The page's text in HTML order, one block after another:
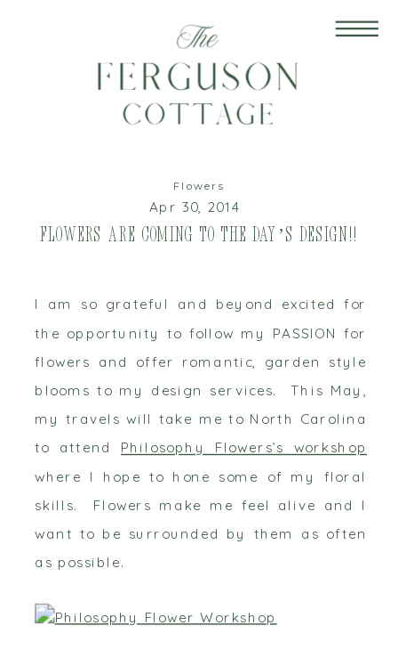
Apr 30, 2014
Flowers
Flowers are Coming to The Day’s Design!!
I am so grateful and beyond excited for
the opportunity to follow my PASSION for
flowers and offer romantic, garden style
blooms to my design services. This May,
my travels will take me to North Carolina
to attend Philosophy Flowers’s workshop
where I hope to hone some of my floral
skills. Flowers make me feel alive and I
want to be surrounded by them as often
as possible.